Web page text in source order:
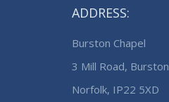
ADDRESS:
Burston Chapel
3 Mill Road, Burston
Norfolk, IP22 5XD